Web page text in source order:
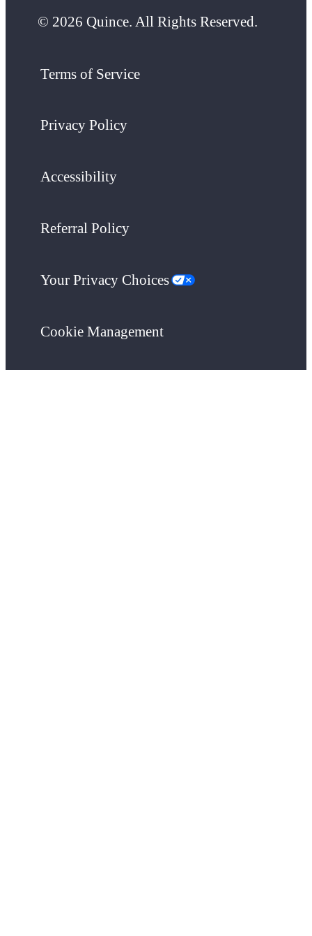
© 2026 Quince. All Rights Reserved.
Terms of Service
Privacy Policy
Accessibility
Referral Policy
Your Privacy Choices
Cookie Management